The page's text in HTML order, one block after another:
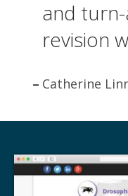
and
revision
Catherine